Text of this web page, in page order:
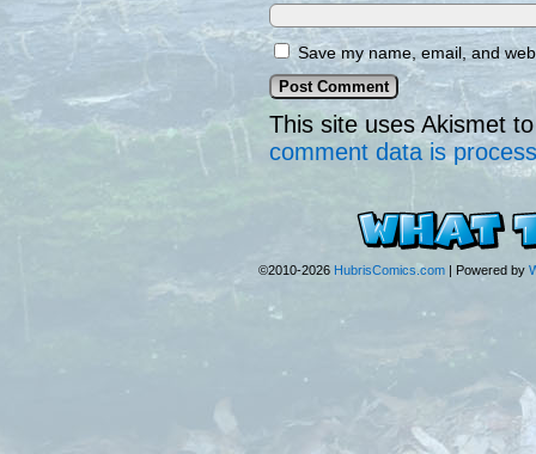
Save my name, email, and
This site uses Akismet
comment data is
©2010-2026 HubrisComics.com | Powered by